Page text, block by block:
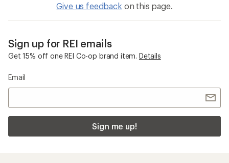
Give us feedback on this page.
Sign up for REI emails
Get 15% off one REI Co-op brand item. Details
Email
Sign me up!